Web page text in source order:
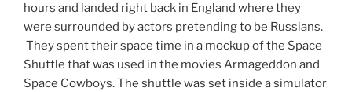
hours and landed right back in England where they
were surrounded by actors pretending to be Russians.
They spent their space time in a mockup of the Space
Shuttle that was used in the movies Armageddon and
Space Cowboys. The shuttle was set inside a simulator